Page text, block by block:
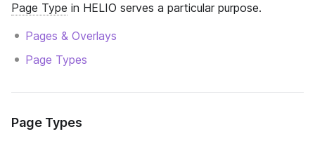
Page Type in HELIO serves a particular purpose.
Pages & Overlays
Page Types
Page Types